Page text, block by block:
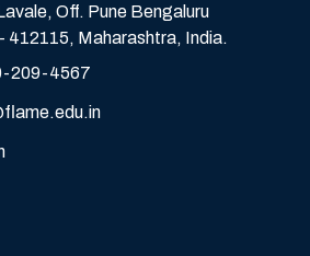
Off. Pune Bengaluru
412115, Maharashtra, India.
209-4567